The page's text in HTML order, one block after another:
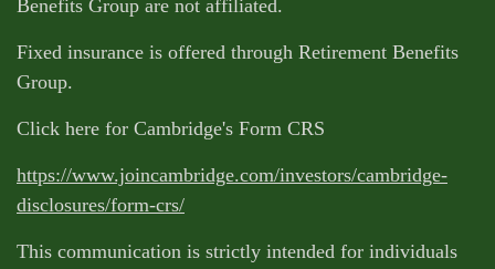
Benefits Group are not affiliated.
Fixed insurance is offered through Retirement Benefits
Group.
Click here for Cambridge's Form CRS
https://www.joincambridge.com/investors/cambridge-
disclosures/form-crs/
This communication is strictly intended for individuals